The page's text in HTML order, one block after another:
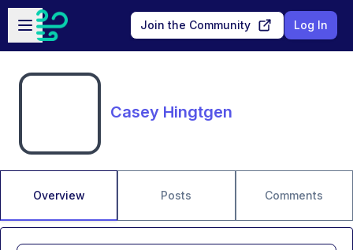
Skip to main content
Open sidebar
Join the Community Log In
Casey Hingtgen
Overview Posts Comments